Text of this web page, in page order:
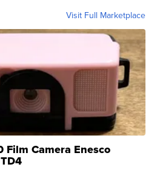
Visit Full Marketplace
Film Camera Enesco